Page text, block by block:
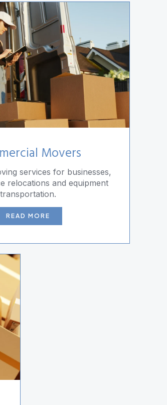
Movers
services for businesses,
relocations and equipment
transportation.
READ MORE